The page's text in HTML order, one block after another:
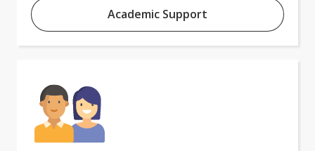
Academic Support